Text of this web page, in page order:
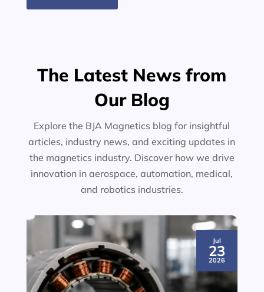
The Latest News from
Our Blog
Explore the BJA Magnetics blog for insightful
articles, industry news, and exciting updates in
the magnetics industry. Discover how we drive
innovation in aerospace, automation, medical,
and robotics industries.
Jul
23
2026